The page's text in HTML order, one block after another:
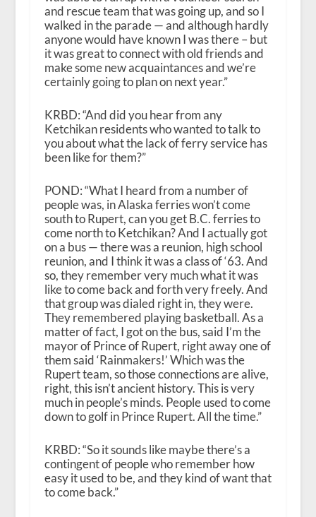
and rescue team that was going up, and so I
walked in the parade — and although hardly
anyone would have known I was there – but
it was great to connect with old friends and
make some new acquaintances and we’re
certainly going to plan on next year.”
KRBD: “And did you hear from any
Ketchikan residents who wanted to talk to
you about what the lack of ferry service has
been like for them?”
POND: “What I heard from a number of
people was, in Alaska ferries won’t come
south to Rupert, can you get B.C. ferries to
come north to Ketchikan? And I actually got
on a bus — there was a reunion, high school
reunion, and I think it was a class of ‘63. And
so, they remember very much what it was
like to come back and forth very freely. And
that group was dialed right in, they were.
They remembered playing basketball. As a
matter of fact, I got on the bus, said I’m the
mayor of Prince of Rupert, right away one of
them said ‘Rainmakers!’ Which was the
Rupert team, so those connections are alive,
right, this isn’t ancient history. This is very
much in people’s minds. People used to come
down to golf in Prince Rupert. All the time.”
KRBD: “So it sounds like maybe there’s a
contingent of people who remember how
easy it used to be, and they kind of want that
to come back.”